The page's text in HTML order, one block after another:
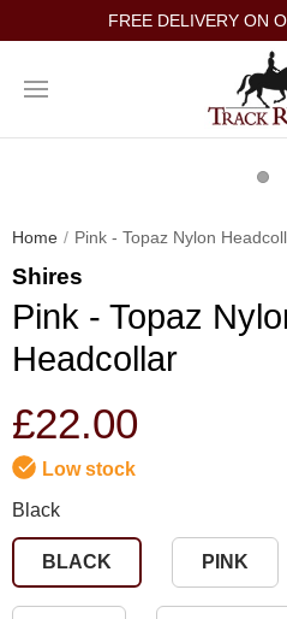
FREE DELIVERY ON
Home Pink - Topaz Nylon
Shires
Pink - Topaz
Headcollar
£22.00
Low stock
Black
BLACK PINK